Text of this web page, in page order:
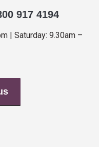
917 4194
| Saturday: 9.30am –